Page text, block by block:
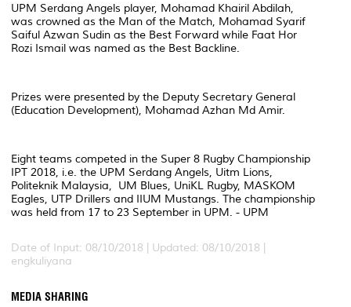
UPM Serdang Angels player, Mohamad Khairil Abdilah,
was crowned as the Man of the Match, Mohamad Syarif
Saiful Azwan Sudin as the Best Forward while Faat Hor
Rozi Ismail was named as the Best Backline.
Prizes were presented by the Deputy Secretary General
(Education Development), Mohamad Azhan Md Amir.
Eight teams competed in the Super 8 Rugby Championship
IPT 2018, i.e. the UPM Serdang Angels, Uitm Lions,
Politeknik Malaysia, UM Blues, UniKL Rugby, MASKOM
Eagles, UTP Drillers and IIUM Mustangs. The championship
was held from 17 to 23 September in UPM. - UPM
Date of Input: 08/10/2018 | Updated: 08/10/2018 |
engkuliyana
MEDIA SHARING